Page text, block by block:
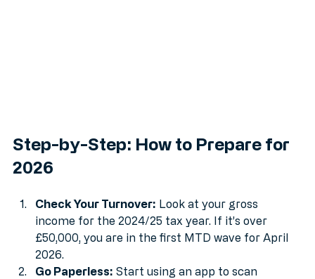
Step-by-Step: How to Prepare for
Check Your Turnover: Look at your gross
income for the 2024/25 tax year. If it’s over
£50,000, you are in the first MTD wave for April
2026.